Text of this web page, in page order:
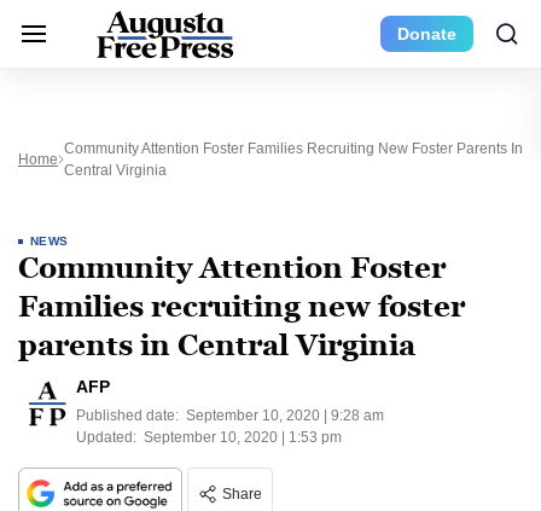
Donate
Home
Community Attention Foster Families Recruiting New Foster Parents In
Central Virginia
NEWS
Community Attention Foster
Families recruiting new foster
parents in Central Virginia
AFP
Published date: September 10, 2020 | 9:28 am
Updated: September 10, 2020 | 1:53 pm
Share